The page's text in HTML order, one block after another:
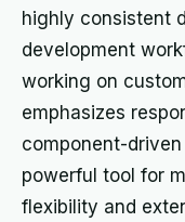
highly consistent
development
working on
emphasizes
component-
powerful tool for
flexibility and